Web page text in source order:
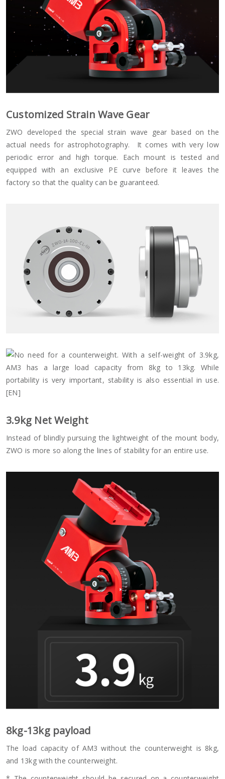
Customized Strain Wave Gear
ZWO developed the special strain wave gear based on the
actual needs for astrophotography. It comes with very low
periodic error and high torque. Each mount is tested and
equipped with an exclusive PE curve before it leaves the
factory so that the quality can be guaranteed.
3.9kg Net Weight
Instead of blindly pursuing the lightweight of the mount body,
ZWO is more so along the lines of stability for an entire use.
8kg-13kg payload
The load capacity of AM3 without the counterweight is 8kg,
and 13kg with the counterweight.